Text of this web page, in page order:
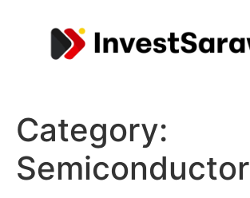
Category:
Semiconductor